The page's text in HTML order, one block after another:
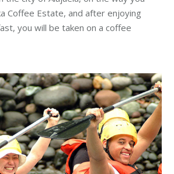
Coffee Estate, and after enjoying
you will be taken on a coffee